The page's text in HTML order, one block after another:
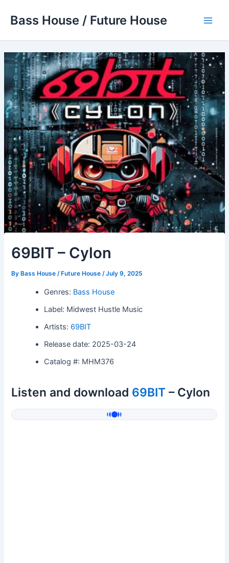
Bass House / Future House
69BIT – Cylon
By Bass House / Future House/July 9, 2025
Genres: Bass House
Label: Midwest Hustle Music
Artists: 69BIT
Release date: 2025-03-24
Catalog #: MHM376
Listen and download 69BIT – Cylon